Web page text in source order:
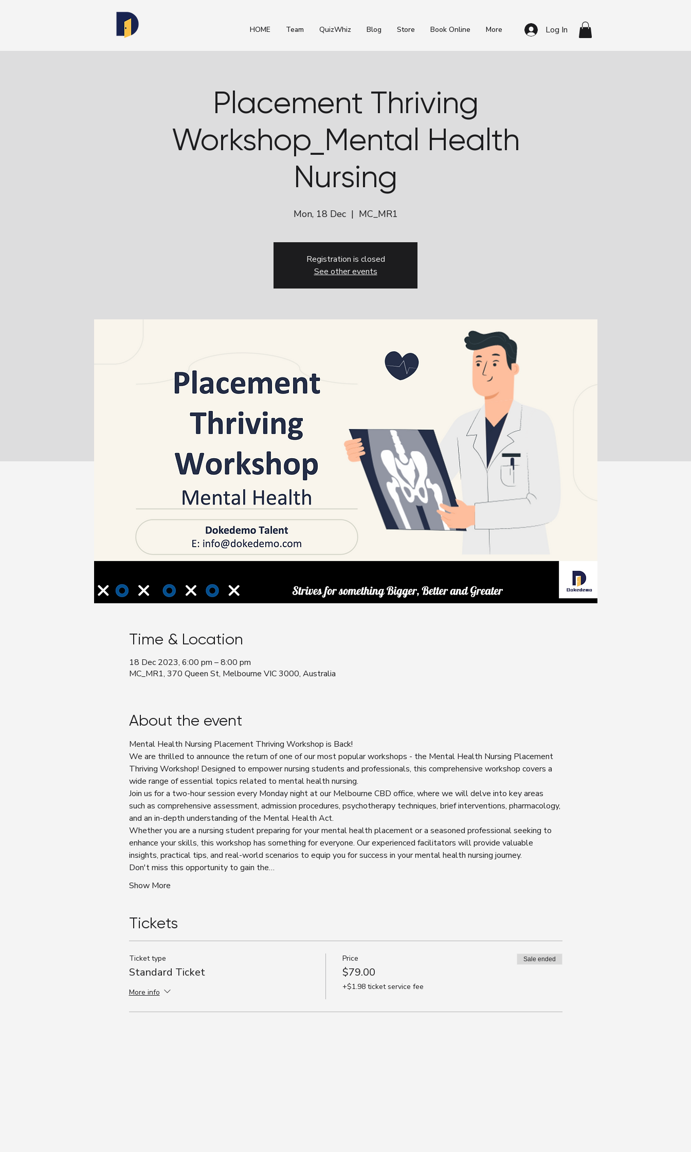
HOME Team QuizWhiz Blog Store Book Online More Log In
Placement Thriving
Workshop_Mental Health
Nursing
Mon, 18 Dec
  |
MC_MR1
Registration is closed
See other events
Time & Location
18 Dec 2023, 6:00 pm – 8:00 pm
MC_MR1, 370 Queen St, Melbourne VIC 3000, Australia
About the event
Mental Health Nursing Placement Thriving Workshop is Back!
We are thrilled to announce the return of one of our most popular workshops - the Mental Health Nursing Placement
Thriving Workshop! Designed to empower nursing students and professionals, this comprehensive workshop covers a
wide range of essential topics related to mental health nursing.
Join us for a two-hour session every Monday night at our Melbourne CBD office, where we will delve into key areas
such as comprehensive assessment, admission procedures, psychotherapy techniques, brief interventions, pharmacology,
and an in-depth understanding of the Mental Health Act.
Whether you are a nursing student preparing for your mental health placement or a seasoned professional seeking to
enhance your skills, this workshop has something for everyone. Our experienced facilitators will provide valuable
insights, practical tips, and real-world scenarios to equip you for success in your mental health nursing journey.
Don't miss this opportunity to gain the…
Show More
Tickets
Ticket type
Standard Ticket
More info
Price
$79.00
+$1.98 ticket service fee
Sale ended